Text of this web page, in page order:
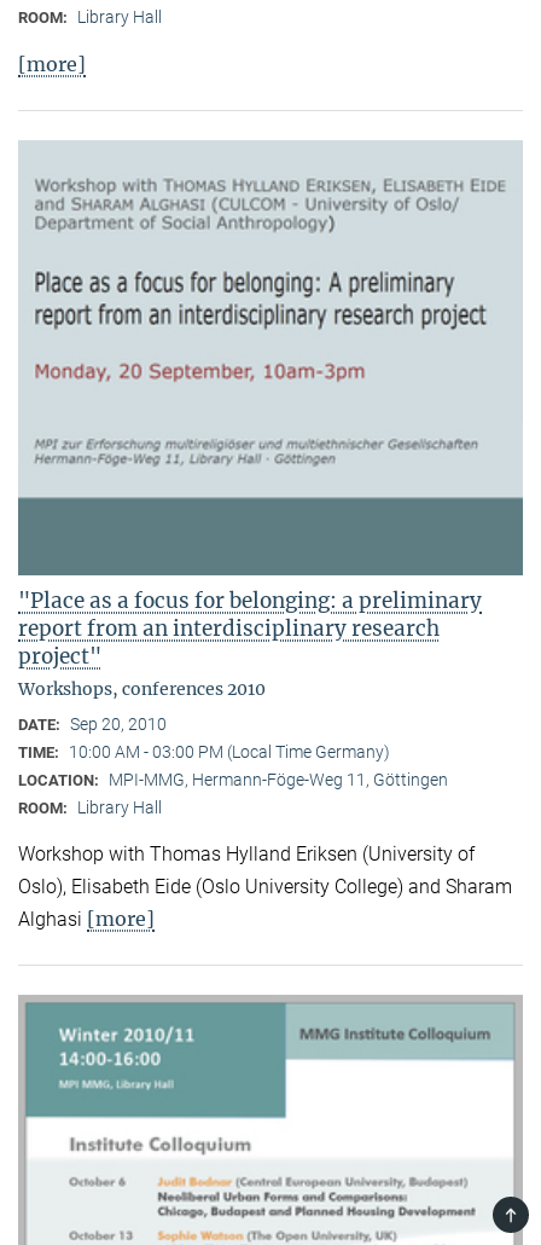
ROOM: Library Hall
[more]
"Place as a focus for belonging: a preliminary
report from an interdisciplinary research
project"
Workshops, conferences 2010
DATE: Sep 20, 2010
TIME: 10:00 AM - 03:00 PM (Local Time Germany)
LOCATION: MPI-MMG, Hermann-Föge-Weg 11, Göttingen
ROOM: Library Hall
Workshop with Thomas Hylland Eriksen (University of
Oslo), Elisabeth Eide (Oslo University College) and Sharam
Alghasi [more]
TOP